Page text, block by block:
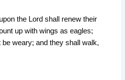
the Lord shall renew their
up with wings as eagles;
weary; and they shall walk,